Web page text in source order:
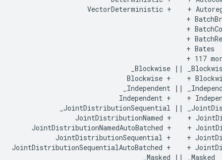
VectorDeterministic +    +
+
+
+
                                            + Bates
+ 117
_Blockwise ||
Blockwise +    +
_Independent ||
Independent +    +
_JointDistributionSequential ||
JointDistributionNamed +    +
JointDistributionNamedAutoBatched +    +
JointDistributionSequential +    +
JointDistributionSequentialAutoBatched +    +
                                 _Masked || _Masked